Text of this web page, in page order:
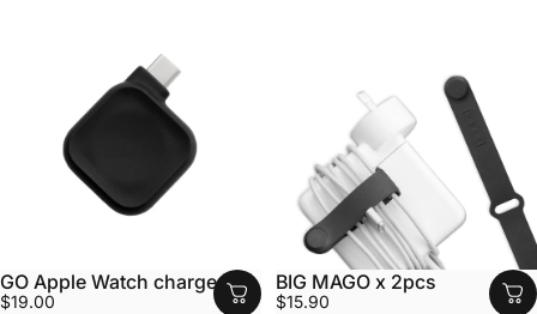
GO Apple Watch charger
$19.00
BIG MAGO x 2pcs
$15.90